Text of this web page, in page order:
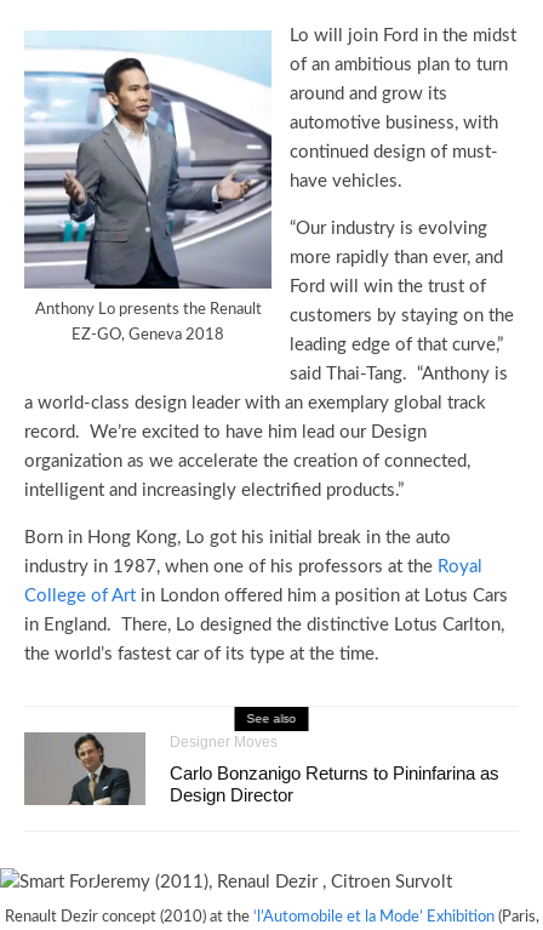
Anthony Lo presents the Renault
EZ-GO, Geneva 2018
Lo will join Ford in the midst
of an ambitious plan to turn
around and grow its
automotive business, with
continued design of must-
have vehicles.
“Our industry is evolving
more rapidly than ever, and
Ford will win the trust of
customers by staying on the
leading edge of that curve,”
said Thai-Tang. “Anthony is
a world-class design leader with an exemplary global track
record. We’re excited to have him lead our Design
organization as we accelerate the creation of connected,
intelligent and increasingly electrified products.”
Born in Hong Kong, Lo got his initial break in the auto
industry in 1987, when one of his professors at the Royal
College of Art in London offered him a position at Lotus Cars
in England. There, Lo designed the distinctive Lotus Carlton,
the world’s fastest car of its type at the time.
See also
Designer Moves
Carlo Bonzanigo Returns to Pininfarina as
Design Director
Renault Dezir concept (2010) at the ‘l’Automobile et la Mode’ Exhibition(Paris,